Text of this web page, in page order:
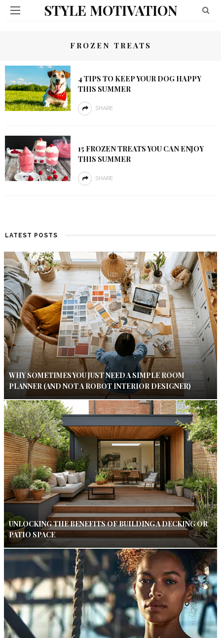
STYLE MOTIVATION
FROZEN TREATS
4 TIPS TO KEEP YOUR DOG HAPPY
THIS SUMMER
SHARE
15 FROZEN TREATS YOU CAN ENJOY
THIS SUMMER
SHARE
LATEST POSTS
WHY SOMETIMES YOU JUST NEED A SIMPLE ROOM
PLANNER (AND NOT A ROBOT INTERIOR DESIGNER)
UNLOCKING THE BENEFITS OF BUILDING A DECKING OR
PATIO SPACE